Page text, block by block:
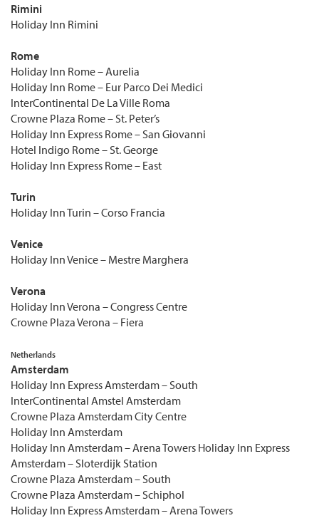
Rimini
Holiday Inn Rimini
Rome
Holiday Inn Rome – Aurelia
Holiday Inn Rome – Eur Parco Dei Medici
InterContinental De La Ville Roma
Crowne Plaza Rome – St. Peter’s
Holiday Inn Express Rome – San Giovanni
Hotel Indigo Rome – St. George
Holiday Inn Express Rome – East
Turin
Holiday Inn Turin – Corso Francia
Venice
Holiday Inn Venice – Mestre Marghera
Verona
Holiday Inn Verona – Congress Centre
Crowne Plaza Verona – Fiera
Netherlands
Amsterdam
Holiday Inn Express Amsterdam – South
InterContinental Amstel Amsterdam
Crowne Plaza Amsterdam City Centre
Holiday Inn Amsterdam
Holiday Inn Amsterdam – Arena Towers Holiday Inn Express
Amsterdam – Sloterdijk Station
Crowne Plaza Amsterdam – South
Crowne Plaza Amsterdam – Schiphol
Holiday Inn Express Amsterdam – Arena Towers